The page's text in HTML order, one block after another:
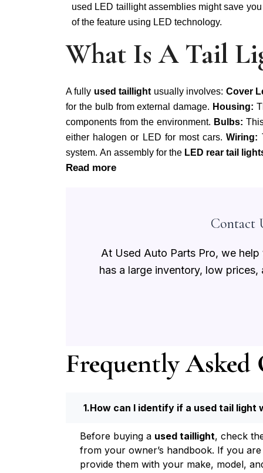
used LED taillight assemblies might save
of the feature using LED technology.
What Is A Tail
A fully used taillight usually involves: Cover
for the bulb from external damage. Housing:
components from the environment. Bulbs:
either halogen or LED for most cars.Wiring:
system. An assembly for the LED rear tail
Read more
Contact
At Used Auto Parts Pro, we
has a large inventory, low
Frequently Asked
How can I identify if a used tail light
Before buying a used taillight, check
from your owner’s handbook. If you
provide them with your make, model,